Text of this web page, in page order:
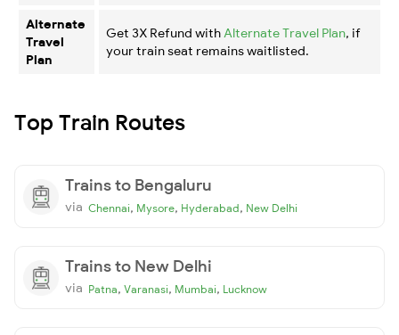
Alternate
Travel
Plan
Get 3X Refund with Alternate Travel Plan, if
your train seat remains waitlisted.
Top Train Routes
Trains to Bengaluru
via Chennai, Mysore, Hyderabad, New Delhi
Trains to New Delhi
via Patna, Varanasi, Mumbai, Lucknow